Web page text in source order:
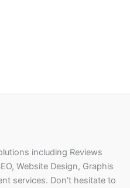
including Reviews
Website Design, Graphis
services. Don't hesitate to